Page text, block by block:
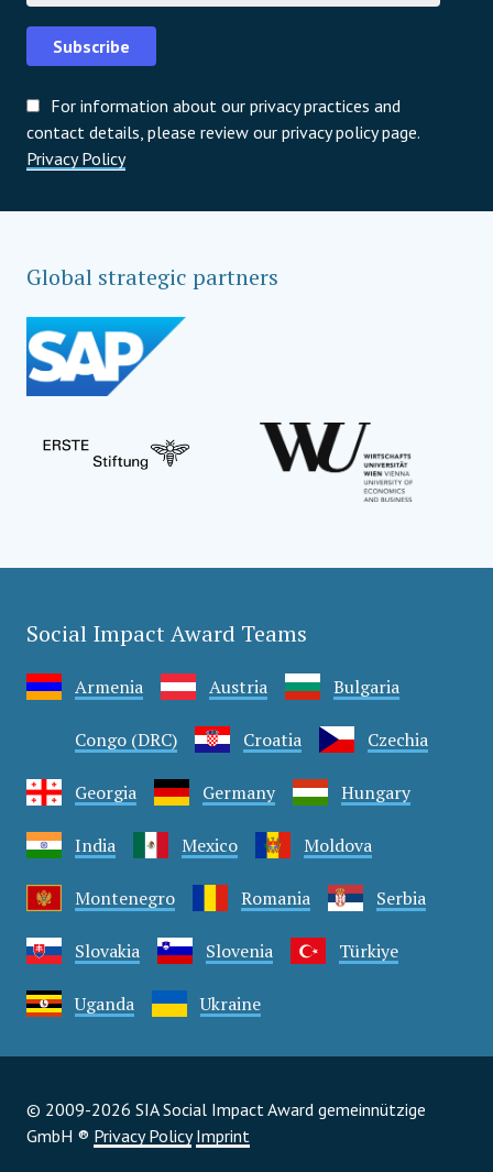
Subscribe
For information about our privacy practices and
contact details, please review our privacy policy page.
Privacy Policy
Global strategic partners
Social Impact Award Teams
Armenia Austria Bulgaria
Congo (DRC) Croatia Czechia
Georgia Germany Hungary
India Mexico Moldova
Montenegro Romania Serbia
Slovakia Slovenia Türkiye
Uganda Ukraine
© 2009-2026 SIA Social Impact Award gemeinnützige
GmbH ® Privacy Policy Imprint